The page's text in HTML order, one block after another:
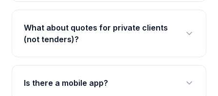
What about quotes for private clients
(not tenders)?
Is there a mobile app?